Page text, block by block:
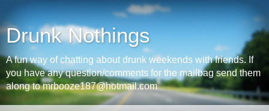
Drunk Nothings
A fun way of chatting about drunk weekends with friends. If
you have any question/comments for the mailbag send them
along to mrbooze187@hotmail.com